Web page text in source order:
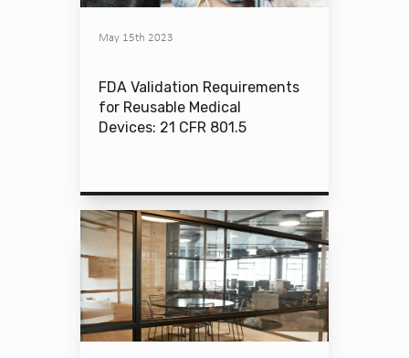
May 15th 2023
FDA Validation Requirements
for Reusable Medical
Devices: 21 CFR 801.5